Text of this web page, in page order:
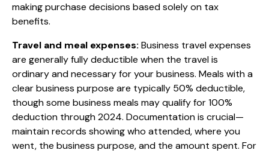
making purchase decisions based solely on tax
benefits.
Travel and meal expenses: Business travel expenses
are generally fully deductible when the travel is
ordinary and necessary for your business. Meals with a
clear business purpose are typically 50% deductible,
though some business meals may qualify for 100%
deduction through 2024. Documentation is crucial—
maintain records showing who attended, where you
went, the business purpose, and the amount spent. For